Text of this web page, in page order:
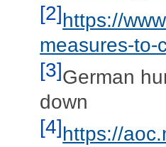
[2]https://
measures-to-
[3]German
down
[4]https://